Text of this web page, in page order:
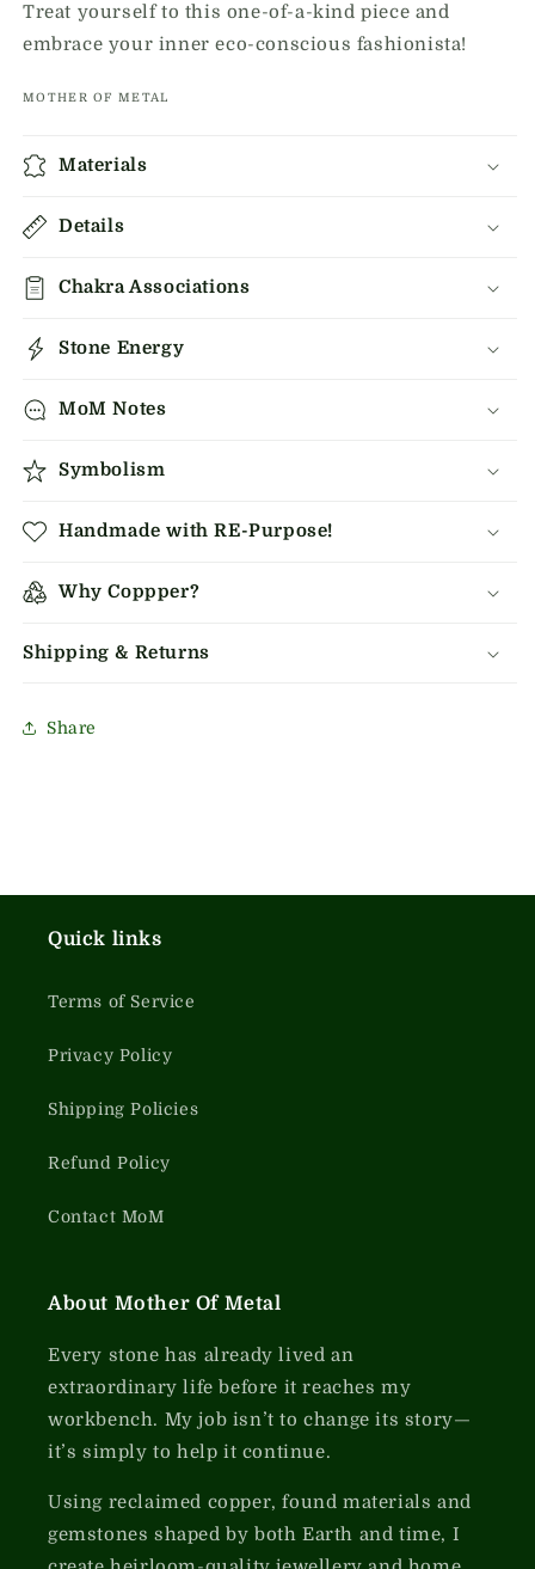
Treat yourself to this one-of-a-kind piece and
embrace your inner eco-conscious fashionista!
MOTHER OF METAL
Materials
Details
Chakra Associations
Stone Energy
MoM Notes
Symbolism
Handmade with RE-Purpose!
Why Coppper?
Shipping & Returns
Share
Quick links
Terms of Service
Privacy Policy
Shipping Policies
Refund Policy
Contact MoM
About Mother Of Metal
Every stone has already lived an
extraordinary life before it reaches my
workbench. My job isn’t to change its story—
it’s simply to help it continue.
Using reclaimed copper, found materials and
gemstones shaped by both Earth and time, I